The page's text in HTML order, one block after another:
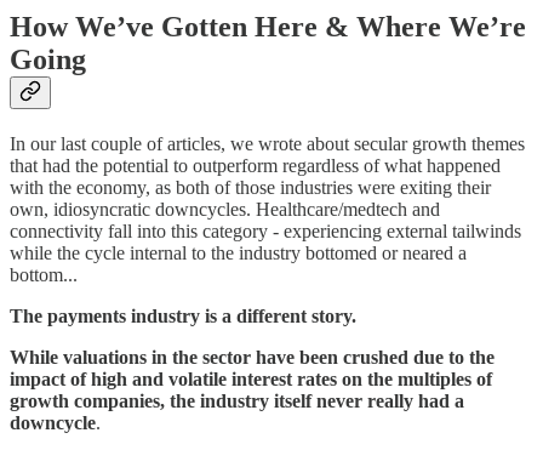
How We’ve Gotten Here & Where We’re
Going
In our last couple of articles, we wrote about secular growth themes
that had the potential to outperform regardless of what happened
with the economy, as both of those industries were exiting their
own, idiosyncratic downcycles. Healthcare/medtech and
connectivity fall into this category - experiencing external tailwinds
while the cycle internal to the industry bottomed or neared a
bottom...
The payments industry is a different story.
While valuations in the sector have been crushed due to the
impact of high and volatile interest rates on the multiples of
growth companies, the industry itself never really had a
downcycle.